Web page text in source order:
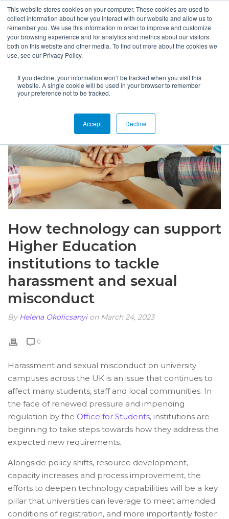
This website stores cookies on your computer. These cookies are used to
collect information about how you interact with our website and allow us to
remember you. We use this information in order to improve and customize
your browsing experience and for analytics and metrics about our visitors
both on this website and other media. To find out more about the cookies we
use, see our Privacy Policy.
If you decline, your information won’t be tracked when you visit this
website. A single cookie will be used in your browser to remember
your preference not to be tracked.
Accept Decline
How technology can support
Higher Education
institutions to tackle
harassment and sexual
misconduct
By Helena Okolicsanyion March 24, 2023
0
Harassment and sexual misconduct on university
campuses across the UK is an issue that continues to
affect many students, staff and local communities. In
the face of renewed pressure and impending
regulation by the Office for Students, institutions are
beginning to take steps towards how they address the
expected new requirements.
Alongside policy shifts, resource development,
capacity increases and process improvement, the
efforts to deepen technology capabilities will be a key
pillar that universities can leverage to meet amended
conditions of registration, and more importantly foster